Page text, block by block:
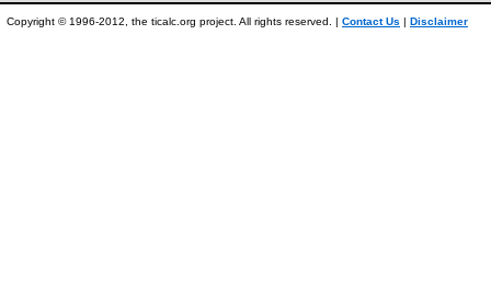
Copyright © 1996-2012, the ticalc.org project. All rights reserved. | Contact Us | Disclaimer